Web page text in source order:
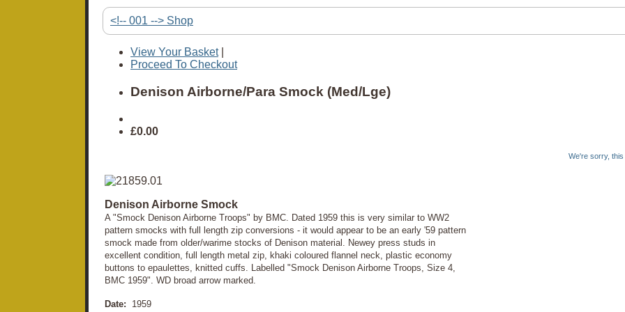
<!-- 001 --> Shop
View Your Basket|
Proceed To Checkout
Denison Airborne/Para Smock (Med/Lge)
£0.00
We're sorry, this
Denison Airborne Smock
A "Smock Denison Airborne Troops" by BMC. Dated 1959 this is very similar to WW2
pattern smocks with full length zip conversions - it would appear to be an early '59 pattern
smock made from older/warime stocks of Denison material. Newey press studs in
excellent condition, full length metal zip, khaki coloured flannel neck, plastic economy
buttons to epaulettes, knitted cuffs. Labelled "Smock Denison Airborne Troops, Size 4,
BMC 1959". WD broad arrow marked.
Date: 1959